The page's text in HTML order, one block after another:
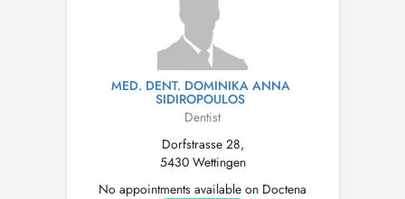
MED. DENT. DOMINIKA ANNA
SIDIROPOULOS
Dentist
Dorfstrasse 28,
5430 Wettingen
No appointments available on Doctena